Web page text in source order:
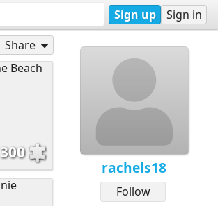
Sign up Sign in
rachels18
Follow
Share
300